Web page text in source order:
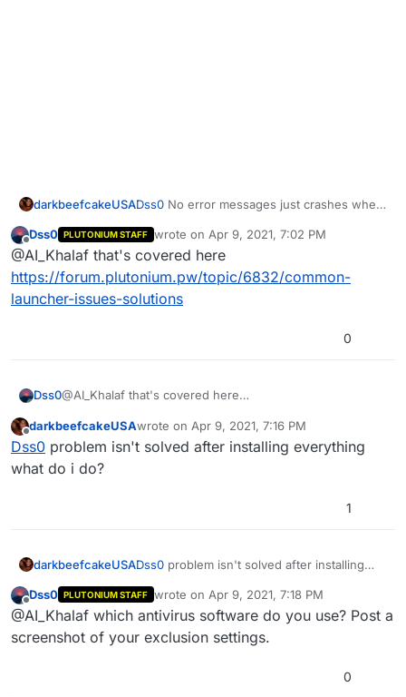
darkbeefcakeUSADss0 No error messages just crashes when
Offline
Dss0 PLUTONIUM STAFF wrote on Apr 9, 2021, 7:02 PM
last edited by
@AI_Khalaf that's covered here
https://forum.plutonium.pw/topic/6832/common-
launcher-issues-solutions
0
Dss0@AI_Khalaf that's covered here
launcher-issues-solutions
Offline
darkbeefcakeUSAwrote on Apr 9, 2021, 7:16 PM
last edited by
Dss0 problem isn't solved after installing everything
what do i do?
1
darkbeefcakeUSADss0 problem isn't solved after installing
Offline
Dss0 PLUTONIUM STAFF wrote on Apr 9, 2021, 7:18 PM
last edited by
@AI_Khalaf which antivirus software do you use? Post a
screenshot of your exclusion settings.
0